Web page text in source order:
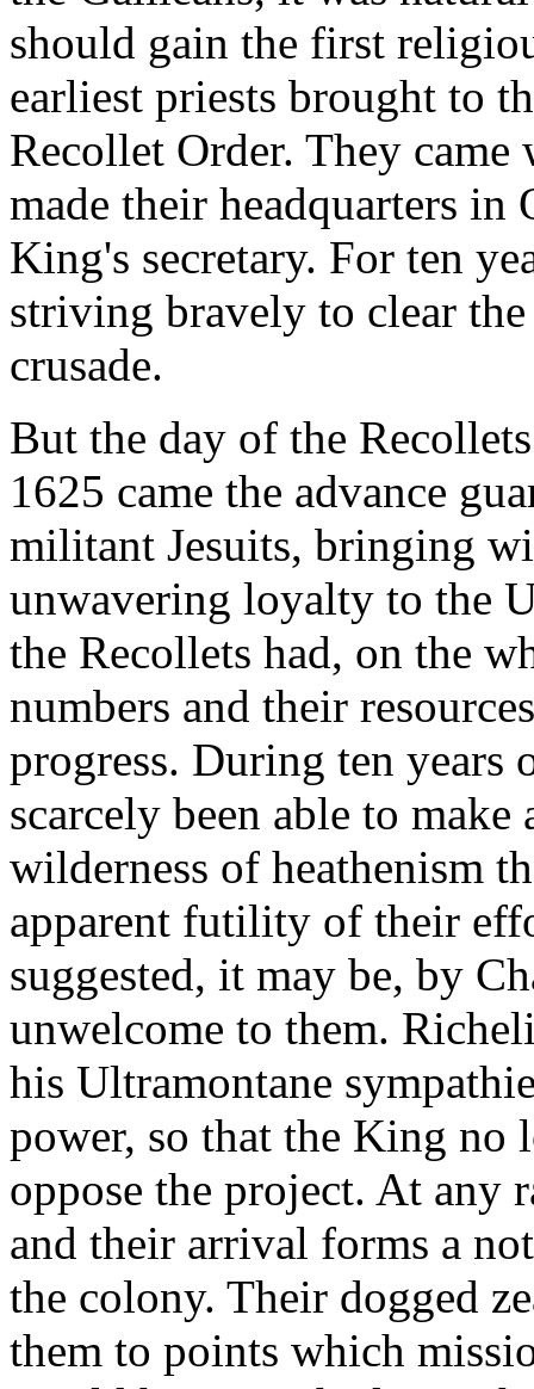
should gain the first
earliest priests brought to
Recollet Order. They
made their headquarters in
King's secretary. For ten
striving bravely to clear
crusade.
But the day of the
1625 came the advance
militant Jesuits, bringing
unwavering loyalty to the
the Recollets had, on the
numbers and their
progress. During ten years
scarcely been able to
wilderness of heathenism
apparent futility of their
suggested, it may be, by
unwelcome to them.
his Ultramontane
power, so that the King no
oppose the project. At any
and their arrival forms a
the colony. Their dogged
them to points which